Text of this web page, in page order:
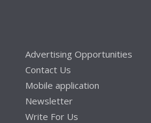
Advertising Opportunities
Contact Us
Mobile application
Newsletter
Write For Us